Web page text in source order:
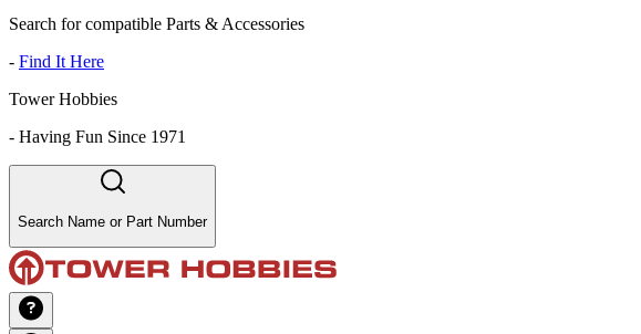
Search for compatible Parts & Accessories
- Find It Here
Tower Hobbies
- Having Fun Since 1971
Search Name or Part Number